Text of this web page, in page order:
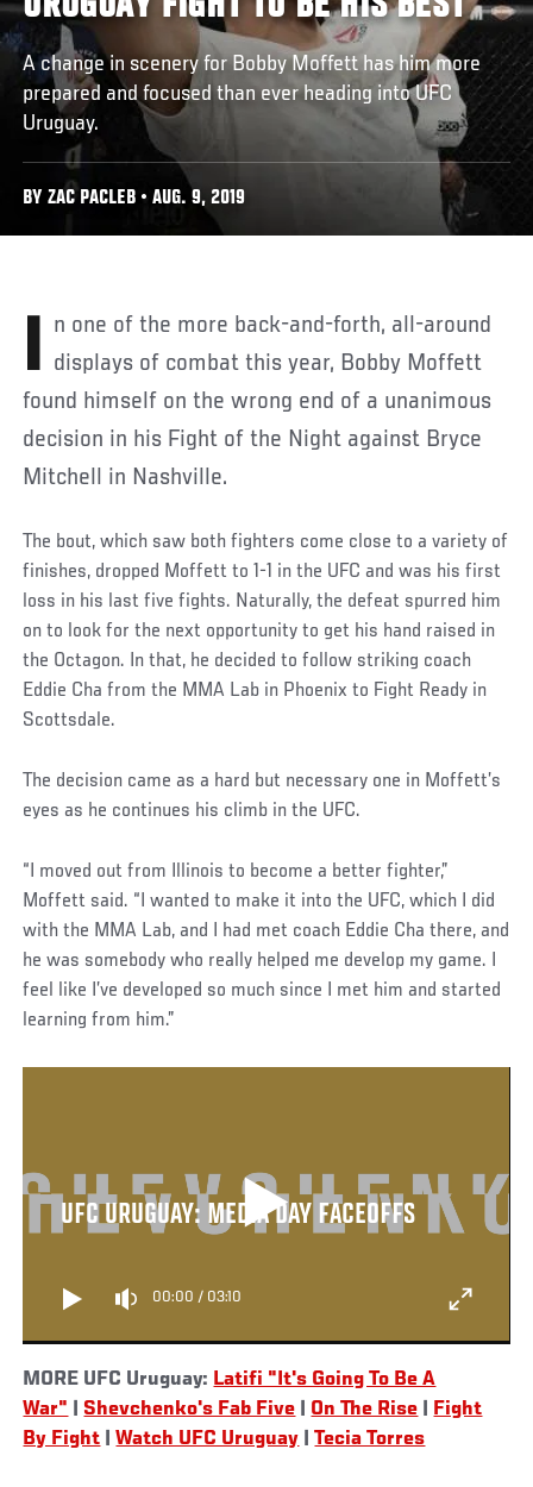
A change in scenery for Bobby Moffett has him more
prepared and focused than ever heading into UFC
Uruguay.
BY ZAC PACLEB • AUG. 9, 2019
In one of the more back-and-forth, all-around displays of combat this year, Bobby Moffett
found himself on the wrong end of a unanimous
decision in his Fight of the Night against Bryce
Mitchell in Nashville.
The bout, which saw both fighters come close to a variety of
finishes, dropped Moffett to 1-1 in the UFC and was his first
loss in his last five fights. Naturally, the defeat spurred him
on to look for the next opportunity to get his hand raised in
the Octagon. In that, he decided to follow striking coach
Eddie Cha from the MMA Lab in Phoenix to Fight Ready in
Scottsdale.
The decision came as a hard but necessary one in Moffett’s
eyes as he continues his climb in the UFC.
“I moved out from Illinois to become a better fighter,”
Moffett said. “I wanted to make it into the UFC, which I did
with the MMA Lab, and I had met coach Eddie Cha there, and
he was somebody who really helped me develop my game. I
feel like I’ve developed so much since I met him and started
learning from him.”
UFC URUGUAY: MEDIA DAY FACEOFFS
00:00 / 03:10
MORE UFC Uruguay: Latifi "It's Going To Be A
War"
Shevchenko's Fab Five On The Rise
Fight
By Fight |Watch UFC Uruguay |Tecia Torres